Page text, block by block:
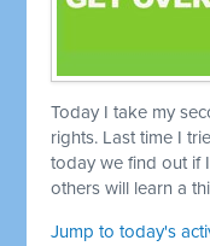
Today I take my
rights. Last time I
today we find out if
others will learn a
Jump to today's